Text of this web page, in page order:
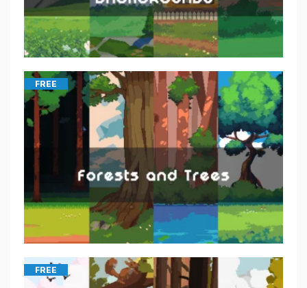
FREE
FREE